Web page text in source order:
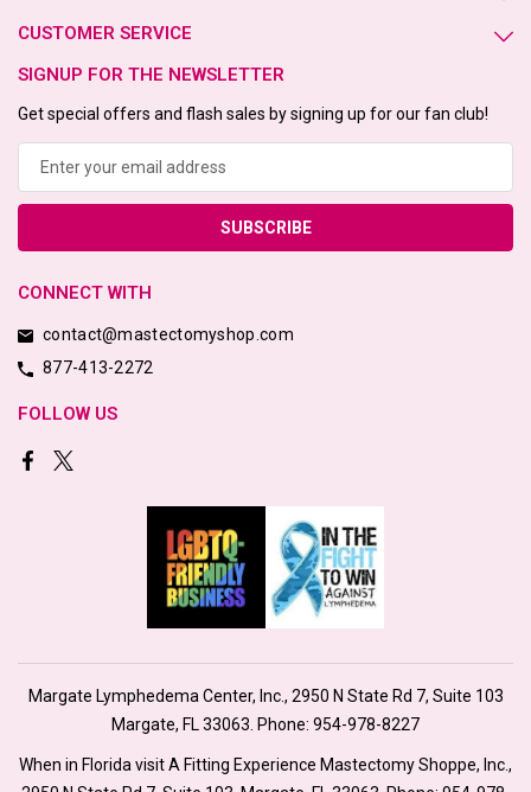
CUSTOMER SERVICE
SIGNUP FOR THE NEWSLETTER
Get special offers and flash sales by signing up for our fan club!
CONNECT WITH
contact@mastectomyshop.com
877-413-2272
FOLLOW US
Margate Lymphedema Center, Inc., 2950 N State Rd 7, Suite 103
Margate, FL 33063. Phone: 954-978-8227
When in Florida visit A Fitting Experience Mastectomy Shoppe, Inc.,